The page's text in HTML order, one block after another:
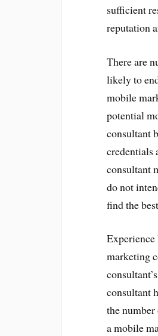
sufficient
reputation
There are
likely to
mobile
potential
consultant
credentials
consultant
do not
find the
marketing
consultant
the
a mobile